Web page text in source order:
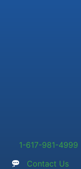
1-617-981-4999
Contact Us